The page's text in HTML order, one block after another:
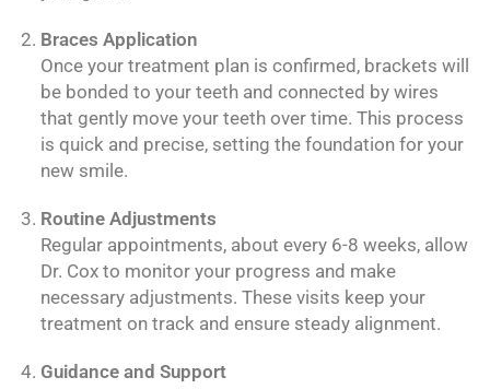
Braces Application
Once your treatment plan is confirmed, brackets will
be bonded to your teeth and connected by wires
that gently move your teeth over time. This process
is quick and precise, setting the foundation for your
new smile.
Routine Adjustments
Regular appointments, about every 6-8 weeks, allow
Dr. Cox to monitor your progress and make
necessary adjustments. These visits keep your
treatment on track and ensure steady alignment.
Guidance and Support